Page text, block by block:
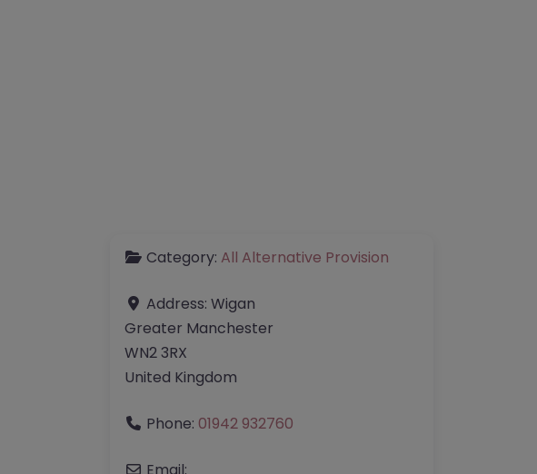
Category: All Alternative Provision
Address: Wigan
Greater Manchester
WN2 3RX
United Kingdom
Phone: 01942 932760